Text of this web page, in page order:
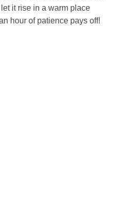
it rise in a warm place
hour of patience pays off!